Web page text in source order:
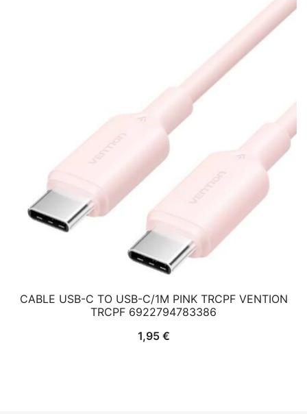
CABLE USB-C TO USB-C/1M PINK TRCPF VENTION
TRCPF 6922794783386
1,95 €